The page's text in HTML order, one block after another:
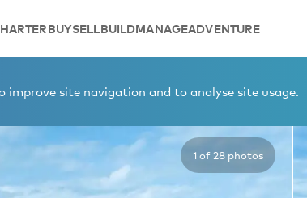
BUYSELLBUILDMANAGEADVENTURE
improve site navigation and to analyse site usage.
1 of 28 photos